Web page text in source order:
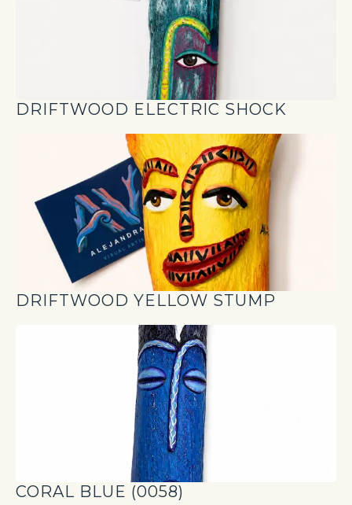
DRIFTWOOD ELECTRIC SHOCK
DRIFTWOOD YELLOW STUMP
CORAL BLUE (0058)